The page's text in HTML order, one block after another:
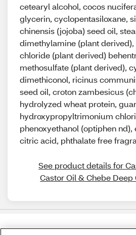
cetearyl alcohol, cocos
glycerin, cyclopentasiloxane,
chinensis (jojoba) seed oil,
dimethylamine (plant
chloride (plant derived)
methosulfate (plant derived),
dimethiconol, ricinus
seed oil, croton zambesicus
hydrolyzed wheat protein, guar
hydroxypropyltrimonium
phenoxyethanol (optiphen
citric acid, phthalate free
See product details for
Castor Oil & Chebe Deep